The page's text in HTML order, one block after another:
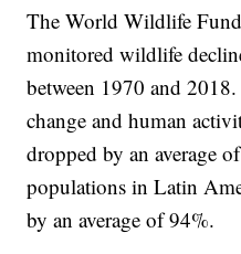
The World Wildlife
monitored wildlife
between 1970 and
change and human
dropped by an average
populations in Latin
by an average of 94%.